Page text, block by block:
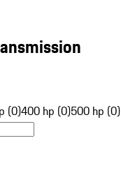
(0)400 hp (0)500 hp (0)